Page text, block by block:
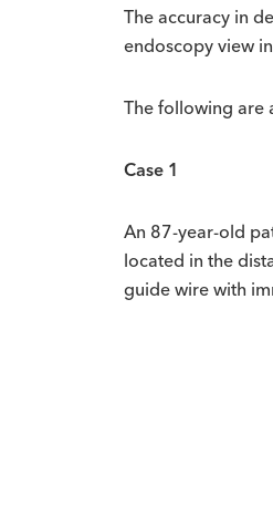
The accuracy in
endoscopy view
The following are
Case 1
An 87-year-old
located in the
guide wire with